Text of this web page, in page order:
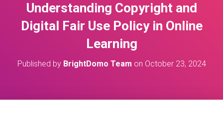
A
Understanding Copyright and
Digital Fair Use Policy in Online
Learning
Published by BrightDomo Team on October 23, 2024